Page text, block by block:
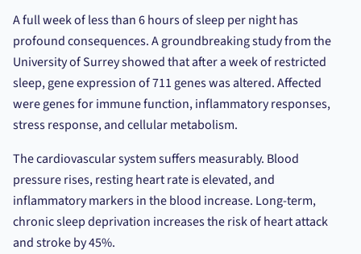
A full week of less than 6 hours of sleep per night has
profound consequences. A groundbreaking study from the
University of Surrey showed that after a week of restricted
sleep, gene expression of 711 genes was altered. Affected
were genes for immune function, inflammatory responses,
stress response, and cellular metabolism.
The cardiovascular system suffers measurably. Blood
pressure rises, resting heart rate is elevated, and
inflammatory markers in the blood increase. Long-term,
chronic sleep deprivation increases the risk of heart attack
and stroke by 45%.